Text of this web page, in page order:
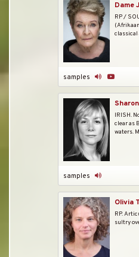
Dame
RP /
classical
samples
IRISH.
clear as
waters.
samples
Olivia
RP.
sultry